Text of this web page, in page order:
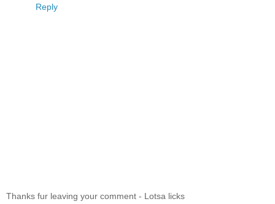
Reply
Thanks fur leaving your comment - Lotsa licks